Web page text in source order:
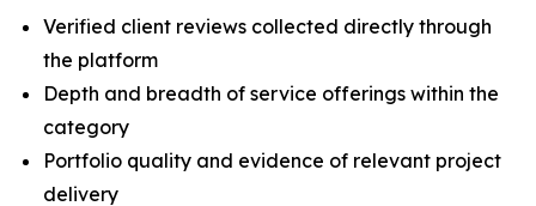
Verified client reviews collected directly through
the platform
Depth and breadth of service offerings within the
category
Portfolio quality and evidence of relevant project
delivery